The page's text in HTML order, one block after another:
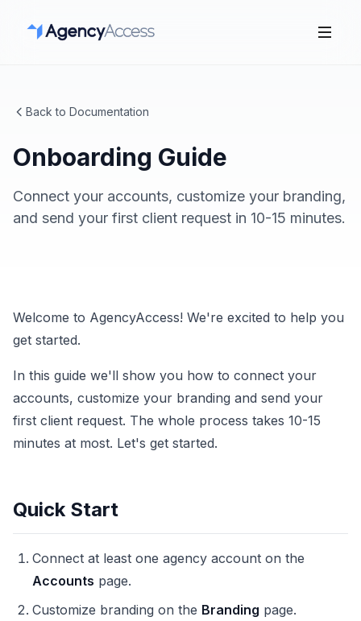
Back to Documentation
Onboarding Guide
Connect your accounts, customize your branding,
and send your first client request in 10-15 minutes.
Welcome to AgencyAccess! We're excited to help you
get started.
In this guide we'll show you how to connect your
accounts, customize your branding and send your
first client request. The whole process takes 10-15
minutes at most. Let's get started.
Quick Start
Connect at least one agency account on the
Accounts page.
Customize branding on the Branding page.